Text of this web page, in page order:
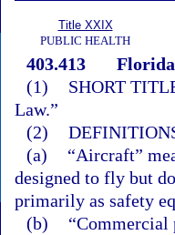
Title XXIX
PUBLIC HEALTH
403.413
(1)
SHORT
Law.”
(2)
(a)
“Aircraft”
designed to fly but
primarily as safety
(b)
“Commercial